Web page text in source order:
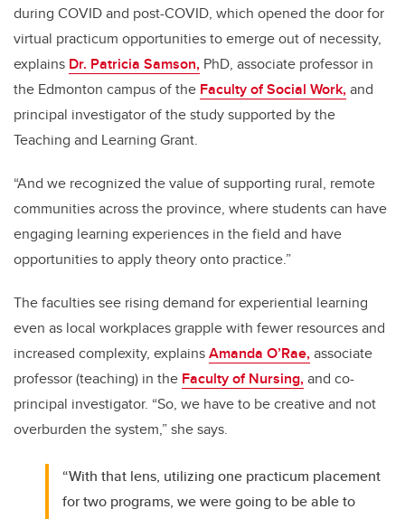
during COVID and post-COVID, which opened the door for
virtual practicum opportunities to emerge out of necessity,
explains Dr. Patricia Samson, PhD, associate professor in
the Edmonton campus of the Faculty of Social Work,and
principal investigator of the study supported by the
Teaching and Learning Grant.
“And we recognized the value of supporting rural, remote
communities across the province, where students can have
engaging learning experiences in the field and have
opportunities to apply theory onto practice.”
The faculties see rising demand for experiential learning
even as local workplaces grapple with fewer resources and
increased complexity, explainsAmanda O’Rae,associate
professor (teaching) in the Faculty of Nursing,and co-
principal investigator. “So, we have to be creative and not
overburden the system,” she says.
“With that lens, utilizing one practicum placement
for two programs, we were going to be able to